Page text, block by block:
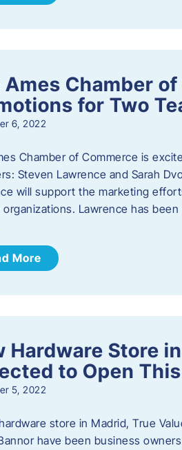
Ames Chamber
for Two
6, 2022
Chamber of Commerce is
Steven Lawrence and Sarah
will support the marketing
organizations. Lawrence has
More
Hardware Store
to Open
5, 2022
store in Madrid, True
have been business